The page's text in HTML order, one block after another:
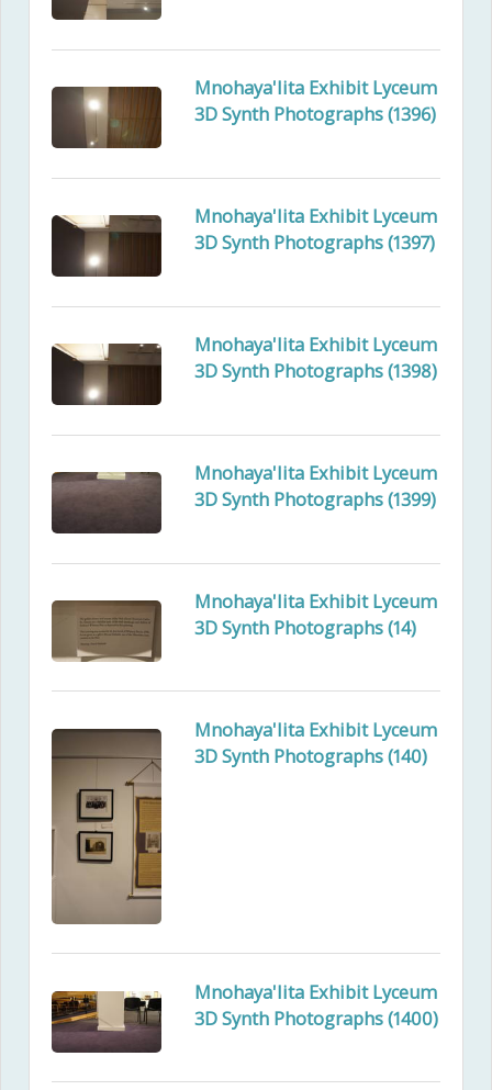
Mnohaya'lita Exhibit Lyceum
3D Synth Photographs (1396)
Mnohaya'lita Exhibit Lyceum
3D Synth Photographs (1397)
Mnohaya'lita Exhibit Lyceum
3D Synth Photographs (1398)
Mnohaya'lita Exhibit Lyceum
3D Synth Photographs (1399)
Mnohaya'lita Exhibit Lyceum
3D Synth Photographs (14)
Mnohaya'lita Exhibit Lyceum
3D Synth Photographs (140)
Mnohaya'lita Exhibit Lyceum
3D Synth Photographs (1400)